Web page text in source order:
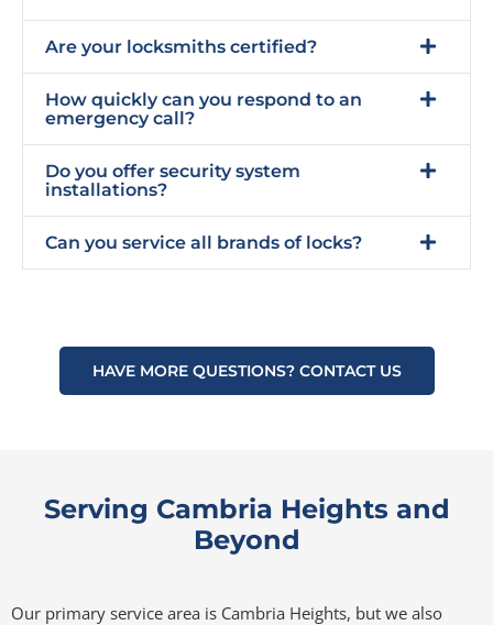
Are your locksmiths certified?
How quickly can you respond to an
emergency call?
Do you offer security system
installations?
Can you service all brands of locks?
HAVE MORE QUESTIONS? CONTACT US
Serving Cambria Heights and
Beyond
Our primary service area is Cambria Heights, but we also